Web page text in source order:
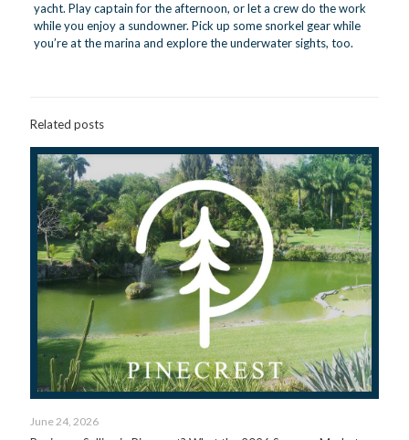
yacht. Play captain for the afternoon, or let a crew do the work
while you enjoy a sundowner. Pick up some snorkel gear while
you’re at the marina and explore the underwater sights, too.
Related posts
June 24, 2026